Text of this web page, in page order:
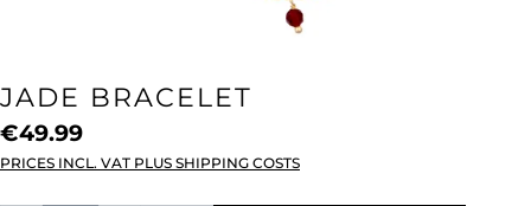
JADE BRACELET
€49.99
PRICES INCL. VAT PLUS SHIPPING COSTS